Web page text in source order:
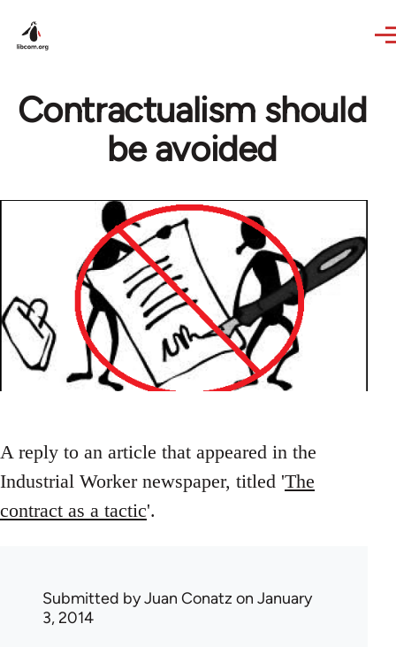
Contractualism should
be avoided
A reply to an article that appeared in the
Industrial Worker newspaper, titled 'The
contract as a tactic'.
Submitted byJuan Conatz on January
3, 2014